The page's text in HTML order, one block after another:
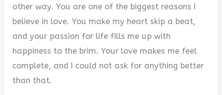
other way. You are one of the biggest reasons I
believe in love. You make my heart skip a beat,
and your passion for life fills me up with
happiness to the brim. Your love makes me feel
complete, and I could not ask for anything better
than that.